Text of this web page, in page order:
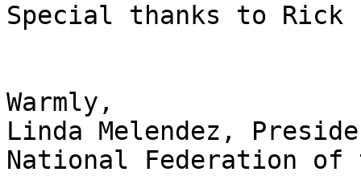
Special thanks to Rick
Warmly,
Linda Melendez,
National Federation of